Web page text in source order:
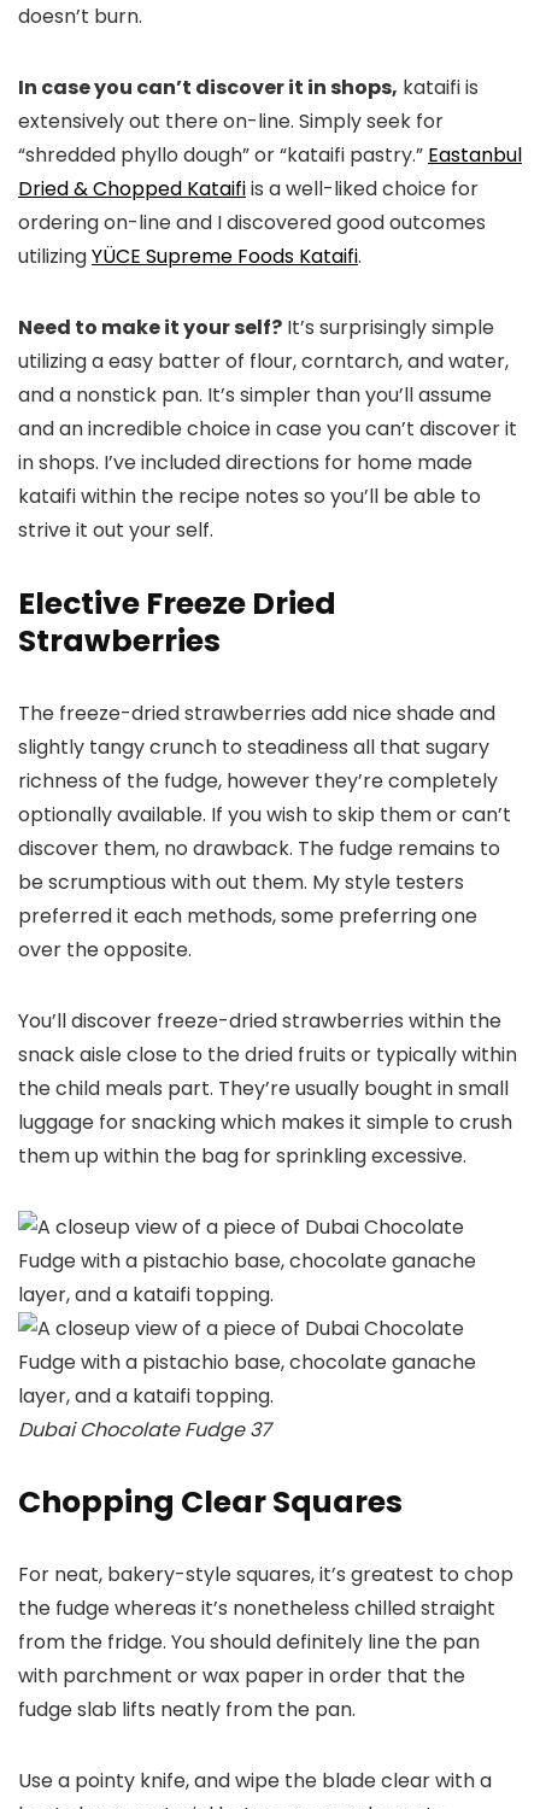
doesn’t burn.
In case you can’t discover it in shops, kataifi is
extensively out there on-line. Simply seek for
“shredded phyllo dough” or “kataifi pastry.” Eastanbul
Dried & Chopped Kataifiis a well-liked choice for
ordering on-line and I discovered good outcomes
utilizingYÜCE Supreme Foods Kataifi.
Need to make it your self? It’s surprisingly simple
utilizing a easy batter of flour, corntarch, and water,
and a nonstick pan. It’s simpler than you’ll assume
and an incredible choice in case you can’t discover it
in shops. I’ve included directions for home made
kataifi within the recipe notes so you’ll be able to
strive it out your self.
Elective Freeze Dried
Strawberries
The freeze-dried strawberries add nice shade and
slightly tangy crunch to steadiness all that sugary
richness of the fudge, however they’re completely
optionally available. If you wish to skip them or can’t
discover them, no drawback. The fudge remains to
be scrumptious with out them. My style testers
preferred it each methods, some preferring one
over the opposite.
You’ll discover freeze-dried strawberries within the
snack aisle close to the dried fruits or typically within
the child meals part. They’re usually bought in small
luggage for snacking which makes it simple to crush
them up within the bag for sprinkling excessive.
Dubai Chocolate Fudge 37
Chopping Clear Squares
For neat, bakery-style squares, it’s greatest to chop
the fudge whereas it’s nonetheless chilled straight
from the fridge. You should definitely line the pan
with parchment or wax paper in order that the
fudge slab lifts neatly from the pan.
Use a pointy knife, and wipe the blade clear with a